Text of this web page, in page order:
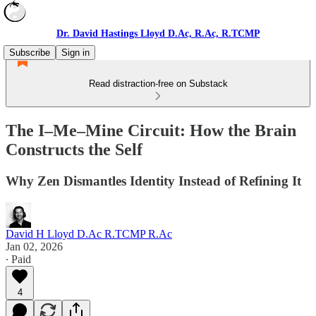
Dr. David Hastings Lloyd D.Ac, R.Ac, R.TCMP
Subscribe
Sign in
Read distraction-free on Substack
The I–Me–Mine Circuit: How the Brain
Constructs the Self
Why Zen Dismantles Identity Instead of Refining It
David H Lloyd D.Ac R.TCMP R.Ac
Jan 02, 2026
∙ Paid
4